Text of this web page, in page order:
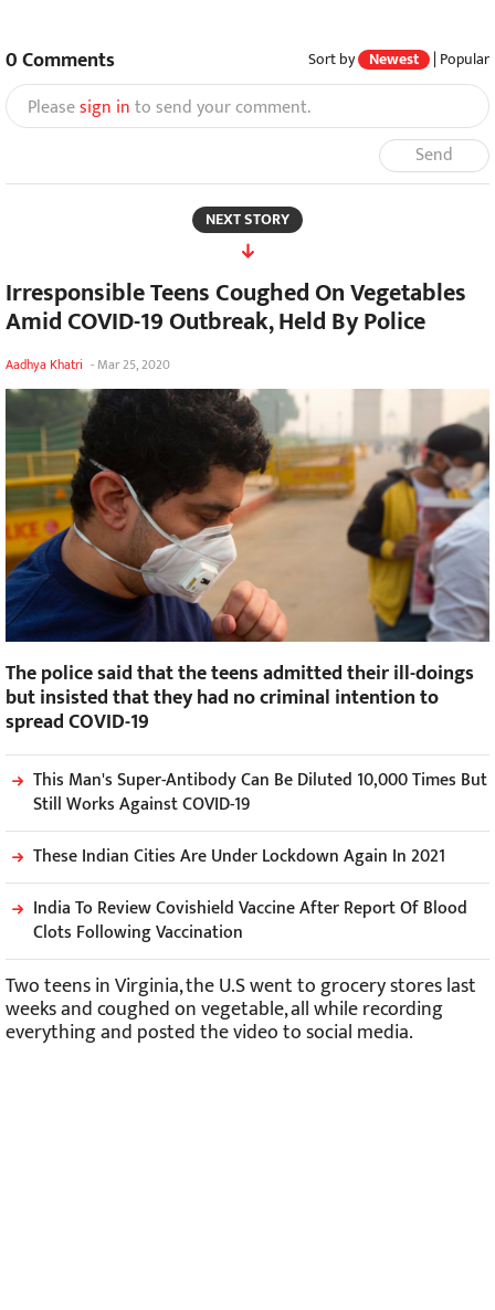
0Comments Sort by Newest | Popular
Pleasesign into send your comment.
Send
NEXT STORY
Irresponsible Teens Coughed On Vegetables
Amid COVID-19 Outbreak, Held By Police
Aadhya Khatri - Mar 25, 2020
The police said that the teens admitted their ill-doings
but insisted that they had no criminal intention to
spread COVID-19
This Man's Super-Antibody Can Be Diluted 10,000 Times But
Still Works Against COVID-19
These Indian Cities Are Under Lockdown Again In 2021
India To Review Covishield Vaccine After Report Of Blood
Clots Following Vaccination
Two teens in Virginia, the U.S went to grocery stores last
weeks and coughed on vegetable, all while recording
everything and posted the video to social media.